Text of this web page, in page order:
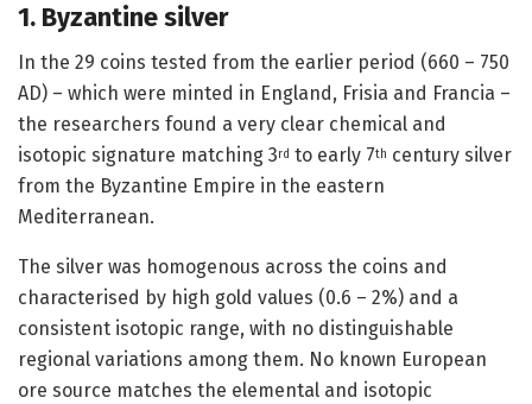
1. Byzantine silver
In the 29 coins tested from the earlier period (660 – 750
AD) – which were minted in England, Frisia and Francia –
the researchers found a very clear chemical and
isotopic signature matching 3rd to early 7th century silver
from the Byzantine Empire in the eastern
Mediterranean.
The silver was homogenous across the coins and
characterised by high gold values (0.6 – 2%) and a
consistent isotopic range, with no distinguishable
regional variations among them. No known European
ore source matches the elemental and isotopic